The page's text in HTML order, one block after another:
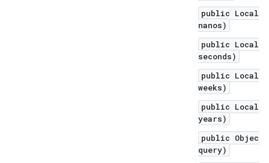
public
nanos)
public
seconds)
public
weeks)
public
years)
public Object
query)